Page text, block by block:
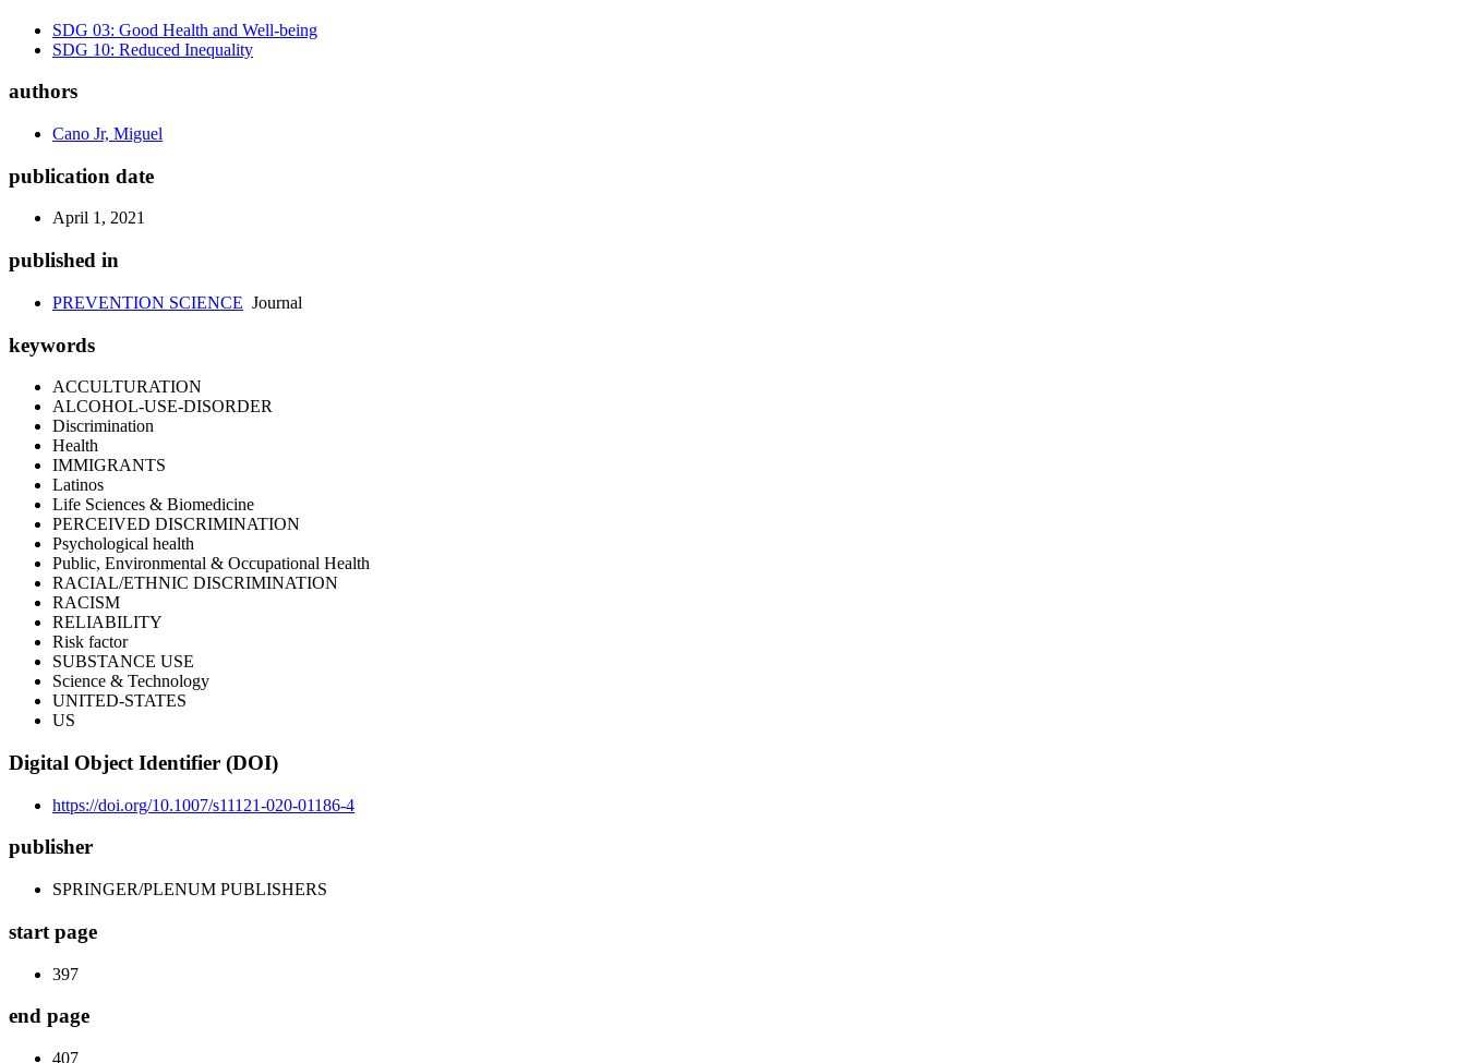
SDG 03: Good Health and Well-being
SDG 10: Reduced Inequality
authors
Cano Jr, Miguel
publication date
April 1, 2021
published in
PREVENTION SCIENCE Journal
keywords
ACCULTURATION
ALCOHOL-USE-DISORDER
Discrimination
Health
IMMIGRANTS
Latinos
Life Sciences & Biomedicine
PERCEIVED DISCRIMINATION
Psychological health
Public, Environmental & Occupational Health
RACIAL/ETHNIC DISCRIMINATION
RACISM
RELIABILITY
Risk factor
SUBSTANCE USE
Science & Technology
UNITED-STATES
US
Digital Object Identifier (DOI)
https://doi.org/10.1007/s11121-020-01186-4
publisher
SPRINGER/PLENUM PUBLISHERS
start page
397
end page
407